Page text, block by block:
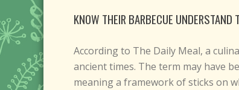
KNOW THEIR BARBECUE UNDERSTAND
According to The Daily Meal, a
ancient times. The term may have
meaning a framework of sticks on